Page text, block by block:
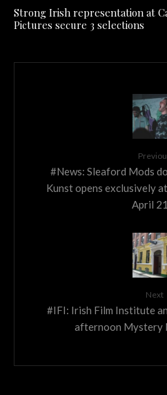
Strong Irish representation at
Pictures secure 3 selections
#News: Sleaford Mods
Kunst opens exclusively
April
Next
#IFI: Irish Film Institute
afternoon Mystery